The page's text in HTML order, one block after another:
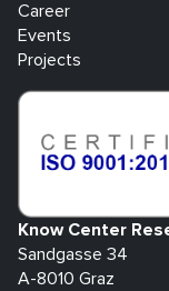
Career
Events
Projects
Know Center
Sandgasse 34
A-8010 Graz